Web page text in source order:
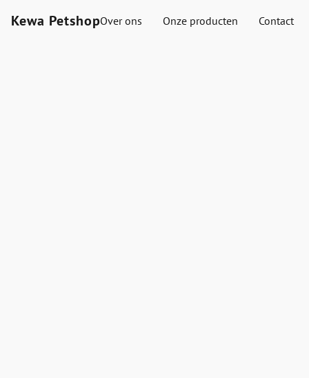
Kewa PetshopOver ons Onze producten Contact